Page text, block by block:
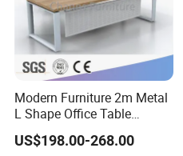
Modern Furniture 2m Metal
L Shape Office Table
Executive Desk (CAS-
ED31450)
US$198.00-268.00